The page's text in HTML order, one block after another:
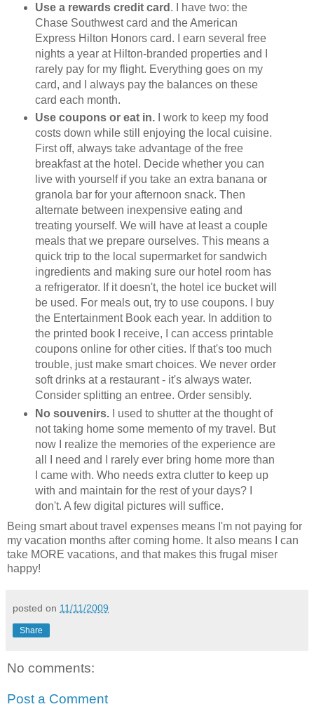
Use a rewards credit card . I have two: the
Chase Southwest card and the American
Express Hilton Honors card. I earn several free
nights a year at Hilton-branded properties and I
rarely pay for my flight. Everything goes on my
card, and I always pay the balances on these
card each month.
Use coupons or eat in.
I work to keep my food
costs down while still enjoying the local cuisine.
First off, always take advantage of the free
breakfast at the hotel. Decide whether you can
live with yourself if you take an extra banana or
granola bar for your afternoon snack. Then
alternate between inexpensive eating and
treating yourself. We will have at least a couple
meals that we prepare ourselves. This means a
quick trip to the local supermarket for sandwich
ingredients and making sure our hotel room has
a refrigerator. If it doesn't, the hotel ice bucket will
be used. For meals out, try to use coupons. I buy
the Entertainment Book each year. In addition to
the printed book I receive, I can access printable
coupons online for other cities. If that's too much
trouble, just make smart choices. We never order
soft drinks at a restaurant - it's always water.
Consider splitting an entree. Order sensibly.
No souvenirs.
I used to shutter at the thought of
not taking home some memento of my travel. But
now I realize the memories of the experience are
all I need and I rarely ever bring home more than
I came with. Who needs extra clutter to keep up
with and maintain for the rest of your days? I
don't. A few digital pictures will suffice.
Being smart about travel expenses means I'm not paying for
my vacation months after coming home. It also means I can
take MORE vacations, and that makes this frugal miser
happy!
posted on 11/11/2009
Share
No comments:
Post a Comment